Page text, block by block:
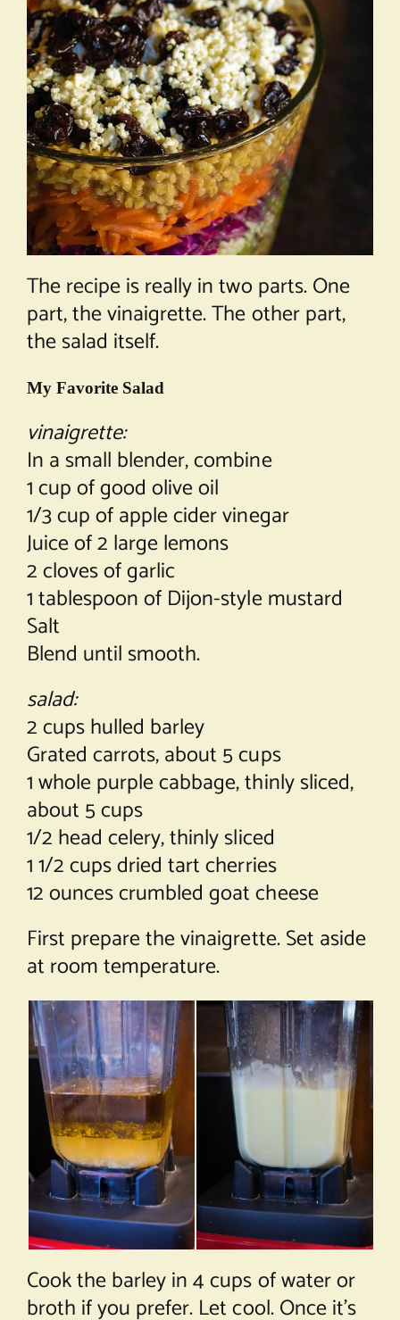
The recipe is really in two parts. One
part, the vinaigrette. The other part,
the salad itself.
My Favorite Salad
vinaigrette:
In a small blender, combine
1 cup of good olive oil
1/3 cup of apple cider vinegar
Juice of 2 large lemons
2 cloves of garlic
1 tablespoon of Dijon-style mustard
Salt
Blend until smooth.
salad:
2 cups hulled barley
Grated carrots, about 5 cups
1 whole purple cabbage, thinly sliced,
about 5 cups
1/2 head celery, thinly sliced
1 1/2 cups dried tart cherries
12 ounces crumbled goat cheese
First prepare the vinaigrette. Set aside
at room temperature.
Cook the barley in 4 cups of water or
broth if you prefer. Let cool. Once it’s